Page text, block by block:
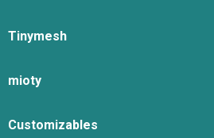
Tinymesh
mioty
Customizables